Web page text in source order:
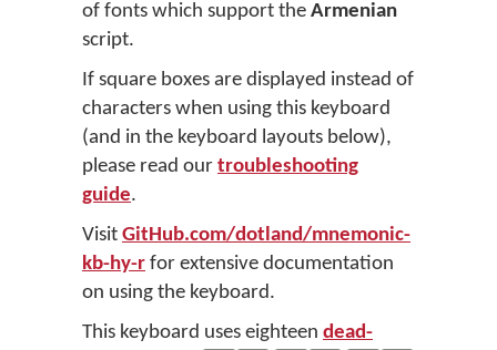
of fonts which support the Armenian
script.
If square boxes are displayed instead of
characters when using this keyboard
(and in the keyboard layouts below),
please read our troubleshooting
guide.
Visit GitHub.com/dotland/mnemonic-
kb-hy-r for extensive documentation
on using the keyboard.
This keyboard uses eighteen dead-